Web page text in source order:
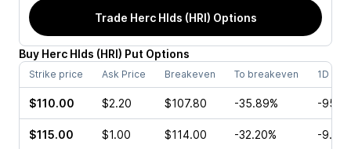
Trade Herc Hlds (HRI) Options
Buy Herc Hlds (HRI) Put Options
Strike price Ask Price Breakeven To breakeven 1D
$110.00 $2.20 $107.80 -35.89% -
$115.00 $1.00 $114.00 -32.20% -